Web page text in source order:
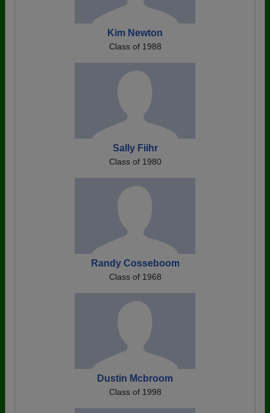
Kim Newton
Class of 1988
Sally Fiihr
Class of 1980
Randy Cosseboom
Class of 1968
Dustin Mcbroom
Class of 1998